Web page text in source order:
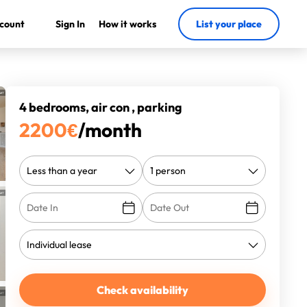
Sign In How it works List your place
4 bedrooms, air con , parking
2200€/month
Check availability